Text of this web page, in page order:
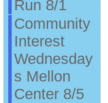
Run 8/1
Community
Interest
Wednesday
s Mellon
Center 8/5